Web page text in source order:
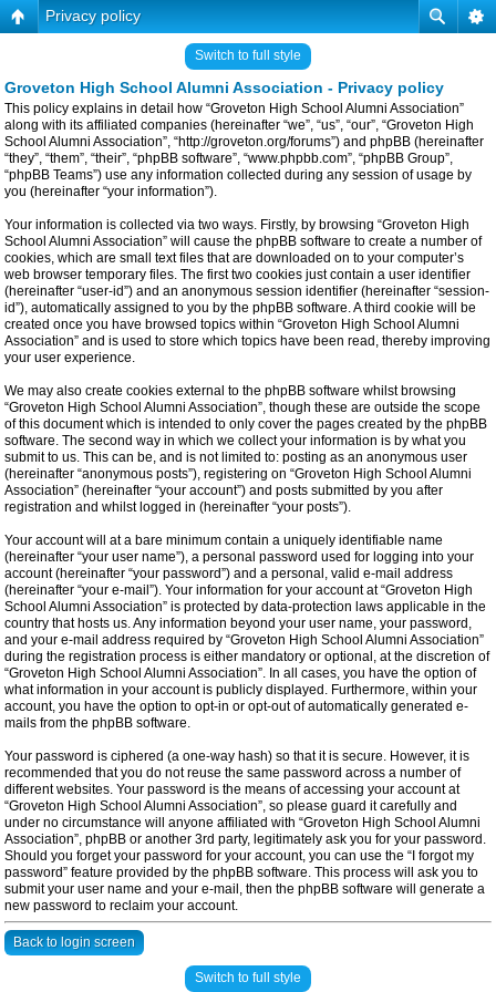
Privacy policy
Switch to full style
Groveton High School Alumni Association - Privacy policy
This policy explains in detail how “Groveton High School Alumni Association”
along with its affiliated companies (hereinafter “we”, “us”, “our”, “Groveton High
School Alumni Association”, “http://groveton.org/forums”) and phpBB (hereinafter
“they”, “them”, “their”, “phpBB software”, “www.phpbb.com”, “phpBB Group”,
“phpBB Teams”) use any information collected during any session of usage by
you (hereinafter “your information”).
Your information is collected via two ways. Firstly, by browsing “Groveton High
School Alumni Association” will cause the phpBB software to create a number of
cookies, which are small text files that are downloaded on to your computer’s
web browser temporary files. The first two cookies just contain a user identifier
(hereinafter “user-id”) and an anonymous session identifier (hereinafter “session-
id”), automatically assigned to you by the phpBB software. A third cookie will be
created once you have browsed topics within “Groveton High School Alumni
Association” and is used to store which topics have been read, thereby improving
your user experience.
We may also create cookies external to the phpBB software whilst browsing
“Groveton High School Alumni Association”, though these are outside the scope
of this document which is intended to only cover the pages created by the phpBB
software. The second way in which we collect your information is by what you
submit to us. This can be, and is not limited to: posting as an anonymous user
(hereinafter “anonymous posts”), registering on “Groveton High School Alumni
Association” (hereinafter “your account”) and posts submitted by you after
registration and whilst logged in (hereinafter “your posts”).
Your account will at a bare minimum contain a uniquely identifiable name
(hereinafter “your user name”), a personal password used for logging into your
account (hereinafter “your password”) and a personal, valid e-mail address
(hereinafter “your e-mail”). Your information for your account at “Groveton High
School Alumni Association” is protected by data-protection laws applicable in the
country that hosts us. Any information beyond your user name, your password,
and your e-mail address required by “Groveton High School Alumni Association”
during the registration process is either mandatory or optional, at the discretion of
“Groveton High School Alumni Association”. In all cases, you have the option of
what information in your account is publicly displayed. Furthermore, within your
account, you have the option to opt-in or opt-out of automatically generated e-
mails from the phpBB software.
Your password is ciphered (a one-way hash) so that it is secure. However, it is
recommended that you do not reuse the same password across a number of
different websites. Your password is the means of accessing your account at
“Groveton High School Alumni Association”, so please guard it carefully and
under no circumstance will anyone affiliated with “Groveton High School Alumni
Association”, phpBB or another 3rd party, legitimately ask you for your password.
Should you forget your password for your account, you can use the “I forgot my
password” feature provided by the phpBB software. This process will ask you to
submit your user name and your e-mail, then the phpBB software will generate a
new password to reclaim your account.
Back to login screen
Switch to full style